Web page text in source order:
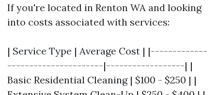
If you're located in Renton WA and looking
into costs associated with services:
| Service Type | Average Cost | |-------------
----------------------|------------------| |
Basic Residential Cleaning | $100 - $250 | |